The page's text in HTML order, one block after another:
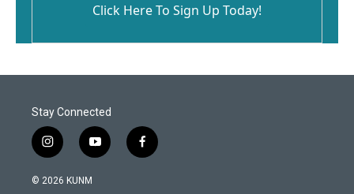
Click Here To Sign Up Today!
Stay Connected
i
n
s
y
o
f
a
© 2026 KUNM